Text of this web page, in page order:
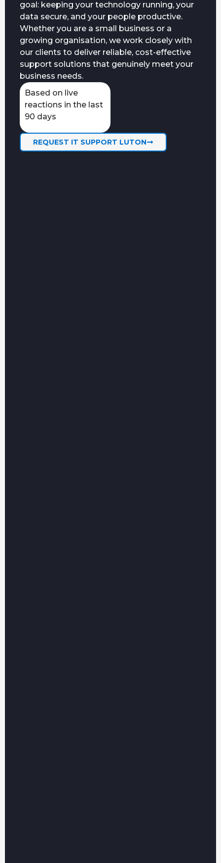
goal: keeping your technology running, your
data secure, and your people productive.
Whether you are a small business or a
growing organisation, we work closely with
our clients to deliver reliable, cost-effective
support solutions that genuinely meet your
business needs.
Based on live
reactions in the last
90 days
REQUEST IT SUPPORT LUTON